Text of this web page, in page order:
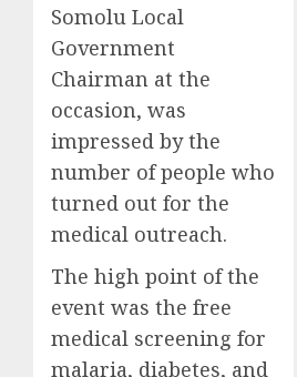
Somolu Local
Government
Chairman at the
occasion, was
impressed by the
number of people who
turned out for the
medical outreach.
The high point of the
event was the free
medical screening for
malaria, diabetes, and